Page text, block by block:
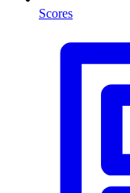
Scores